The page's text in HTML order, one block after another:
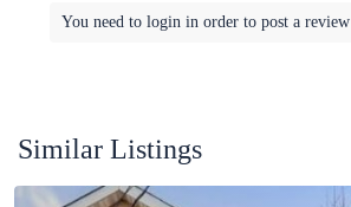
You need to login in order to post a review
Similar Listings